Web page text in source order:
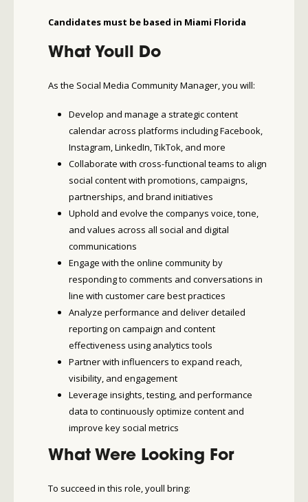
Candidates must be based in Miami Florida
What Youll Do
As the Social Media Community Manager, you will:
Develop and manage a strategic content
calendar across platforms including Facebook,
Instagram, LinkedIn, TikTok, and more
Collaborate with cross-functional teams to align
social content with promotions, campaigns,
partnerships, and brand initiatives
Uphold and evolve the companys voice, tone,
and values across all social and digital
communications
Engage with the online community by
responding to comments and conversations in
line with customer care best practices
Analyze performance and deliver detailed
reporting on campaign and content
effectiveness using analytics tools
Partner with influencers to expand reach,
visibility, and engagement
Leverage insights, testing, and performance
data to continuously optimize content and
improve key social metrics
What Were Looking For
To succeed in this role, youll bring: